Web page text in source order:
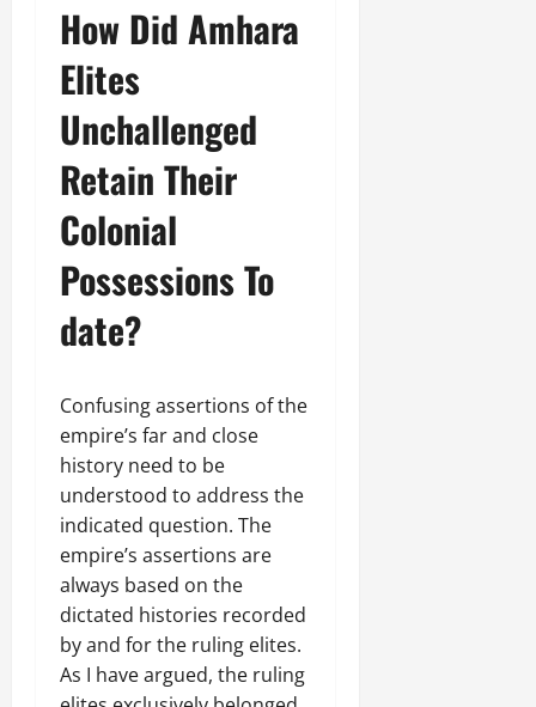
How Did Amhara
Elites
Unchallenged
Retain Their
Colonial
Possessions To
date?
Confusing assertions of the
empire’s far and close
history need to be
understood to address the
indicated question. The
empire’s assertions are
always based on the
dictated histories recorded
by and for the ruling elites.
As I have argued, the ruling